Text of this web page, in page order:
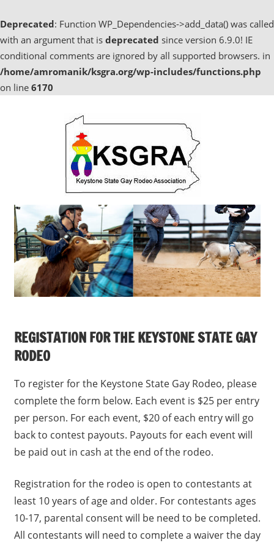
Deprecated: Function WP_Dependencies->add_data() was called
with an argument that is deprecated since version 6.9.0! IE
conditional comments are ignored by all supported browsers. in
/home/amromanik/ksgra.org/wp-includes/functions.php
on line 6170
REGISTATION FOR THE KEYSTONE STATE GAY
RODEO
To register for the Keystone State Gay Rodeo, please
complete the form below. Each event is $25 per entry
per person. For each event, $20 of each entry will go
back to contest payouts. Payouts for each event will
be paid out in cash at the end of the rodeo.
Registration for the rodeo is open to contestants at
least 10 years of age and older. For contestants ages
10-17, parental consent will be need to be completed.
All contestants will need to complete a waiver the day